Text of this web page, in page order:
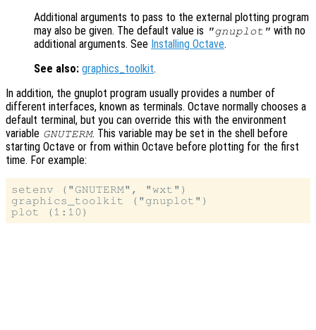
Additional arguments to pass to the external plotting program
may also be given. The default value is "gnuplot" with no
additional arguments. See Installing Octave.
See also: graphics_toolkit.
In addition, the gnuplot program usually provides a number of
different interfaces, known as terminals. Octave normally chooses a
default terminal, but you can override this with the environment
variable GNUTERM. This variable may be set in the shell before
starting Octave or from within Octave before plotting for the first
time. For example:
setenv ("GNUTERM", "wxt")
graphics_toolkit ("gnuplot")